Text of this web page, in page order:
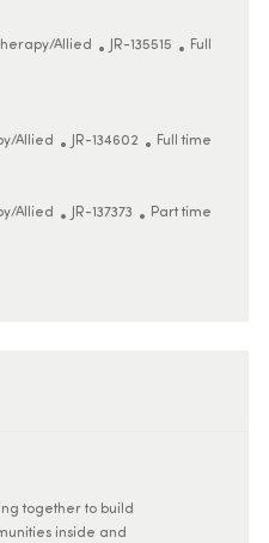
Allied ReqId
JR-135515 Job Type
Full
Allied ReqId
JR-134602 Job Type
Full time
Allied ReqId
JR-137373 Job Type
Part time
together to build
inside and